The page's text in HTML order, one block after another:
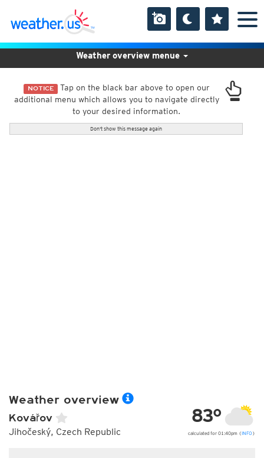
NOTICE Tap on the black bar above to open our
additional menu which allows you to navigate directly
to your desired information.
Don't show this message again
Weather overview menue
Weather overview
Kovářov
Jihočeský, Czech Republic
83°
calculated for 01:40pm (INFO )